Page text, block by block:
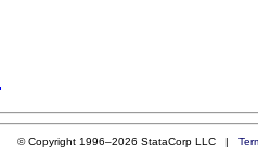
© Copyright 1996–2026 StataCorp LLC |